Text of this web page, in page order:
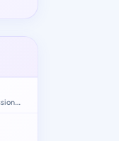
Certified Information Privacy Professional/Asia (CIPP/A)